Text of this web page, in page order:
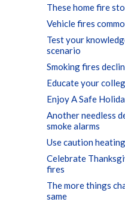
These home fire
Vehicle fires
Test your
scenario
Smoking fires
Educate your
Enjoy A Safe
Another needless
smoke alarms
Use caution
Celebrate
fires
The more things
same